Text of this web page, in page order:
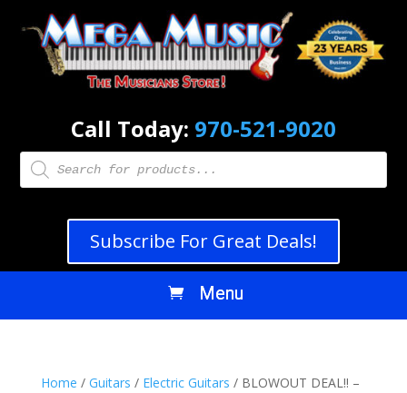
Call Today: 970-521-9020
Products
search
Subscribe For Great Deals!
Home / Guitars / Electric Guitars / BLOWOUT DEAL!! –